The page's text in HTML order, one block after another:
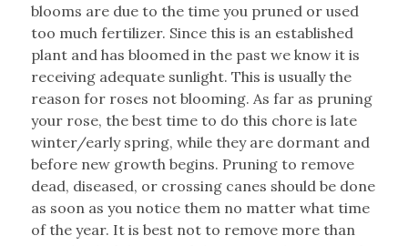
blooms are due to the time you pruned or used
too much fertilizer. Since this is an established
plant and has bloomed in the past we know it is
receiving adequate sunlight. This is usually the
reason for roses not blooming. As far as pruning
your rose, the best time to do this chore is late
winter/early spring, while they are dormant and
before new growth begins. Pruning to remove
dead, diseased, or crossing canes should be done
as soon as you notice them no matter what time
of the year. It is best not to remove more than